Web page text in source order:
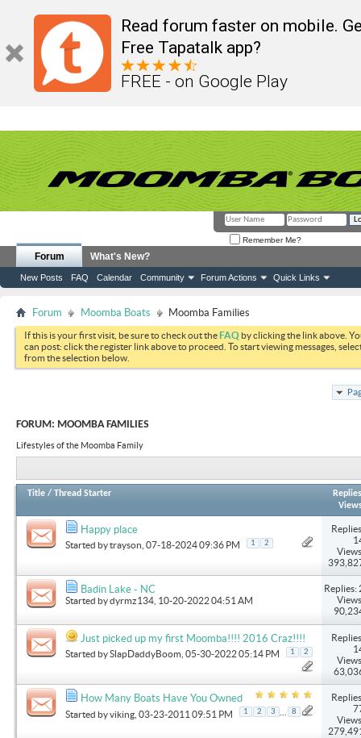
Read forum faster on mobile.
Free Tapatalk app?
FREE - on Google Play
Remember Me?
Forum
New Posts FAQ Calendar Community Forum Actions Quick Links
What's New?
Forum Moomba Boats Moomba Families
If this is your first visit, be sure to check out theFAQ by clicking the link above.
can post: click the register link above to proceed. To start viewing messages,
from the selection below.
FORUM: MOOMBA FAMILIES
Lifestyles of the Moomba Family
Title / Thread Starter
Replies
Happy place
Started bytrayson , 07-18-2024 09:36 PM 1 2
Badin Lake - NC
Started bydyrmz134 , 10-20-2022 04:51 AM
Replies:
Just picked up my first Moomba!!!! 2016 Craz!!!!
Started bySlapDaddyBoom , 05-30-2022 05:14 PM 1 2
How Many Boats Have You Owned
Started byviking , 03-23-2011 09:51 PM 1 2 3 8